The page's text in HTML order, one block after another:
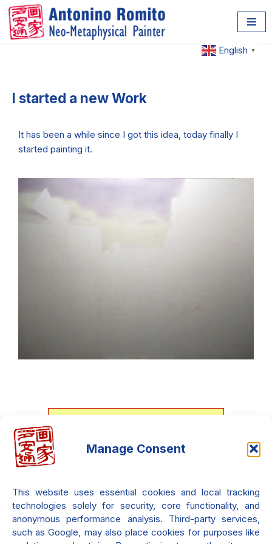
Manage Consent
This website uses essential cookies and local tracking
technologies solely for security, core functionality, and
anonymous performance analysis. Third-party services,
such as Google, may also place cookies for purposes like
Skip
to
I started a new Work
It has been a while since I got this idea, today finally I
started painting it.
Download my personal art
catalog, It's free!!!
File Size : 3.00MB - Last update :
2025-06-09
Downloaded
times since the
first edition. Only in English.
English ▼